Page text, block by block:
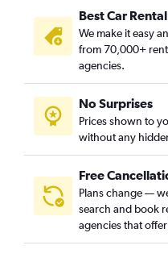
Best Car
We make it easy
from 70,000+
agencies.
No Surprises
Prices shown to
without any
Free
Plans change —
search and book
agencies that